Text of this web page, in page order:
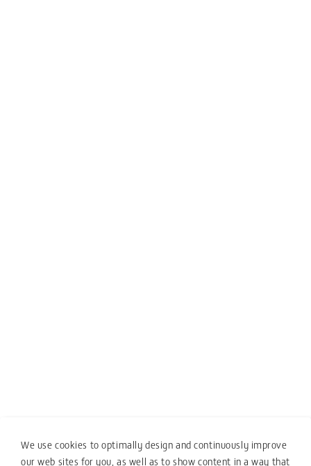
We use cookies to optimally design and continuously improve
our web sites for you, as well as to show content in a way that